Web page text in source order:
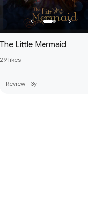
The Little Mermaid
29 likes
Review · 3y